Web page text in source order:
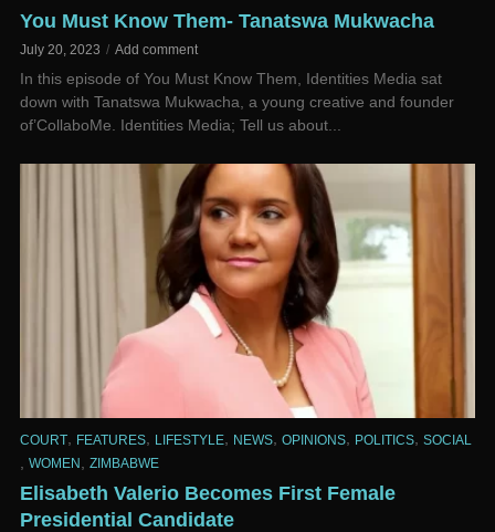
You Must Know Them- Tanatswa Mukwacha
July 20, 2023 Add comment
In this episode of You Must Know Them, Identities Media sat
down with Tanatswa Mukwacha, a young creative and founder
of’CollaboMe. Identities Media; Tell us about...
COURT, FEATURES, LIFESTYLE, NEWS, OPINIONS, POLITICS, SOCIAL
WOMEN ZIMBABWE
Elisabeth Valerio Becomes First Female
Presidential Candidate